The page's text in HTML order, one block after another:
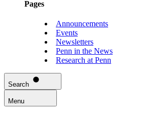
Pages
Announcements
Events
Newsletters
Penn in the News
Research at Penn
Search
Menu